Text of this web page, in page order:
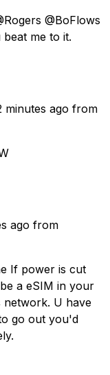
@BoFlows
me to it.
minutes ago from
ago from
If power is cut
a eSIM in your
network. U have
go out you'd